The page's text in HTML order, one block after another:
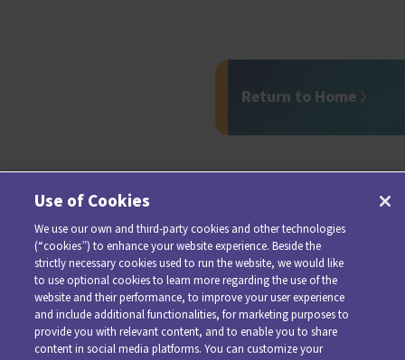
Return to Home
For additional information about AMVUTTRA, please see
Use of Cookies
We use our own and third-party cookies and other technologies
(“cookies”) to enhance your website experience. Beside the
strictly necessary cookies used to run the website, we would like
to use optional cookies to learn more regarding the use of the
website and their performance, to improve your user experience
and include additional functionalities, for marketing purposes to
provide you with relevant content, and to enable you to share
content in social media platforms. You can customize your